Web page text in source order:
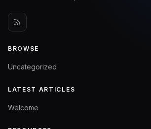
BROWSE
Uncategorized
LATEST ARTICLES
Welcome